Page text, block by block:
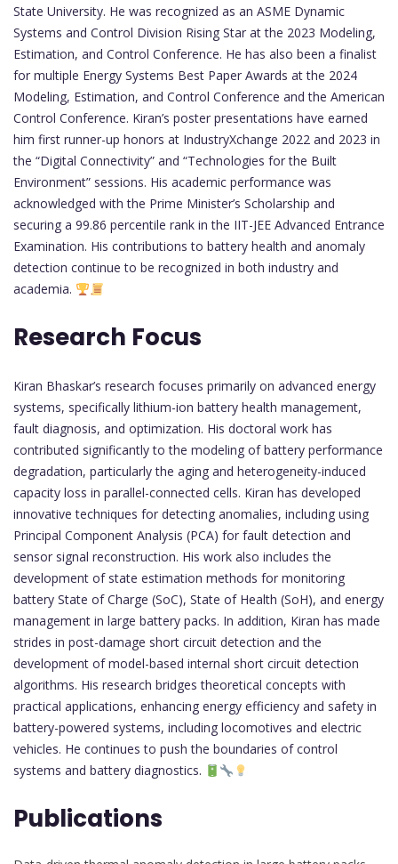
State University. He was recognized as an ASME Dynamic
Systems and Control Division Rising Star at the 2023 Modeling,
Estimation, and Control Conference. He has also been a finalist
for multiple Energy Systems Best Paper Awards at the 2024
Modeling, Estimation, and Control Conference and the American
Control Conference. Kiran’s poster presentations have earned
him first runner-up honors at IndustryXchange 2022 and 2023 in
the “Digital Connectivity” and “Technologies for the Built
Environment” sessions. His academic performance was
acknowledged with the Prime Minister’s Scholarship and
securing a 99.86 percentile rank in the IIT-JEE Advanced Entrance
Examination. His contributions to battery health and anomaly
detection continue to be recognized in both industry and
academia.
Research Focus
Kiran Bhaskar’s research focuses primarily on advanced energy
systems, specifically lithium-ion battery health management,
fault diagnosis, and optimization. His doctoral work has
contributed significantly to the modeling of battery performance
degradation, particularly the aging and heterogeneity-induced
capacity loss in parallel-connected cells. Kiran has developed
innovative techniques for detecting anomalies, including using
Principal Component Analysis (PCA) for fault detection and
sensor signal reconstruction. His work also includes the
development of state estimation methods for monitoring
battery State of Charge (SoC), State of Health (SoH), and energy
management in large battery packs. In addition, Kiran has made
strides in post-damage short circuit detection and the
development of model-based internal short circuit detection
algorithms. His research bridges theoretical concepts with
practical applications, enhancing energy efficiency and safety in
battery-powered systems, including locomotives and electric
vehicles. He continues to push the boundaries of control
systems and battery diagnostics.
Publications